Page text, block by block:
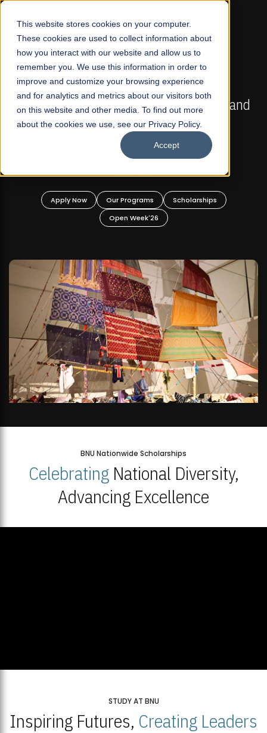
This website stores cookies on your computer.
These cookies are used to collect information about
how you interact with our website and allow us to
remember you. We use this information in order to
improve and customize your browsing experience
and for analytics and metrics about our visitors both
on this website and other media. To find out more
about the cookies we use, see our Privacy Policy.
Accept
☰
FALL 2026 REGULAR ADMISSIONS NOW OPEN
Mariam Dawood School of Visual Arts and
Design
BFA Visual Arts
Apply Now Our Programs
Scholarships
Open Week'26
BNU Nationwide Scholarships
CelebratingNational Diversity,
Advancing Excellence
STUDY AT BNU
Inspiring Futures, Creating Leaders